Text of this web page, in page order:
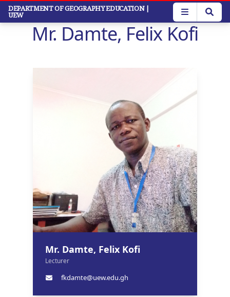
Skip
main
DEPARTMENT OF GEOGRAPHY EDUCATION |
UEW
Mr. Damte, Felix Kofi
Mr. Damte, Felix Kofi
Lecturer
fkdamte@uew.edu.gh